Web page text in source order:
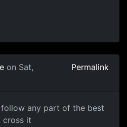
on Sat,
Permalink
any part of the best
cross it